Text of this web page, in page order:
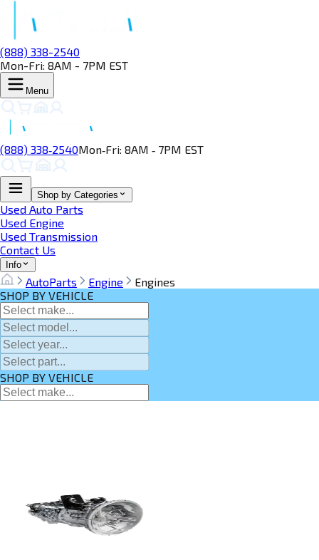
(888) 338-2540
Mon-Fri: 8AM - 7PM EST
Menu
(888) 338‑2540Mon‑Fri: 8AM ‑ 7PM EST
Shop by Categories
Used Auto Parts
Used Engine
Used Transmission
Contact Us
Info
AutoParts Engine
Engines
SHOP BY VEHICLE
SHOP BY VEHICLE